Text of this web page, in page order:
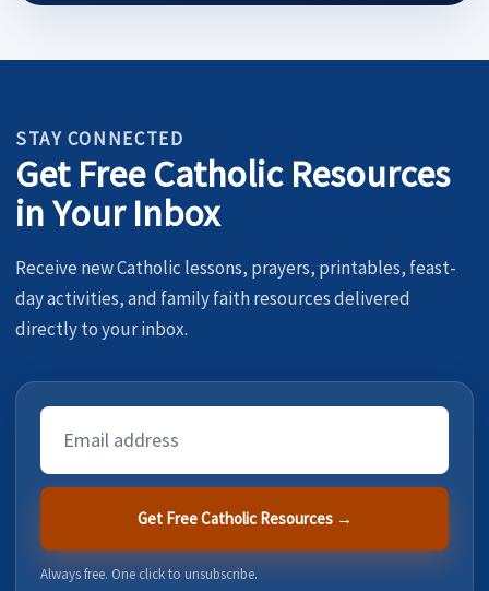
STAY CONNECTED
Get Free Catholic Resources
in Your Inbox
Receive new Catholic lessons, prayers, printables, feast-
day activities, and family faith resources delivered
directly to your inbox.
Email
Address
Get Free Catholic Resources →
Always free. One click to unsubscribe.